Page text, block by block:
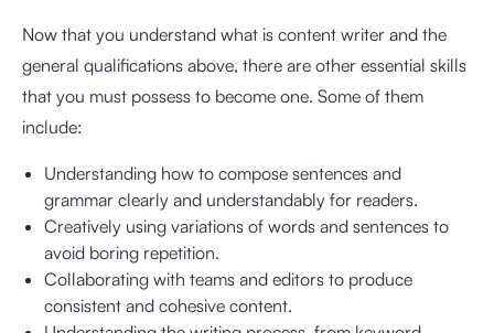
Now that you understand what is content writer and the
general qualifications above, there are other essential skills
that you must possess to become one. Some of them
include:
Understanding how to compose sentences and
grammar clearly and understandably for readers.
Creatively using variations of words and sentences to
avoid boring repetition.
Collaborating with teams and editors to produce
consistent and cohesive content.